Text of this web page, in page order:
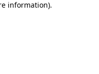
information).